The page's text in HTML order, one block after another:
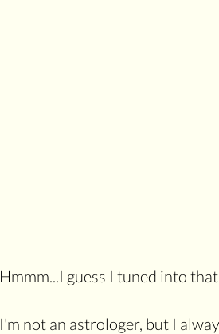
Hmmm...I guess I tuned into
I'm not an astrologer, but I